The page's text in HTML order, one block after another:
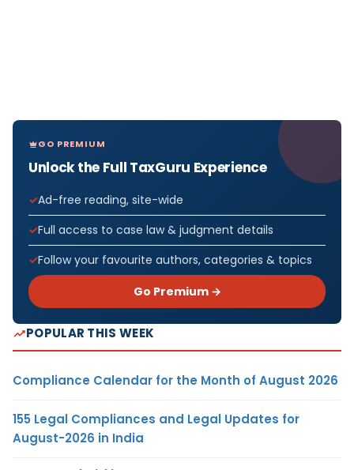
GO PREMIUM
Unlock the Full TaxGuru Experience
Ad-free reading, site-wide
Full access to case law & judgment details
Follow your favourite authors, categories & topics
Go Premium →
POPULAR THIS WEEK
Compliance Calendar for the Month of August 2026
155 Legal Compliances and Legal Updates for
August-2026 in India